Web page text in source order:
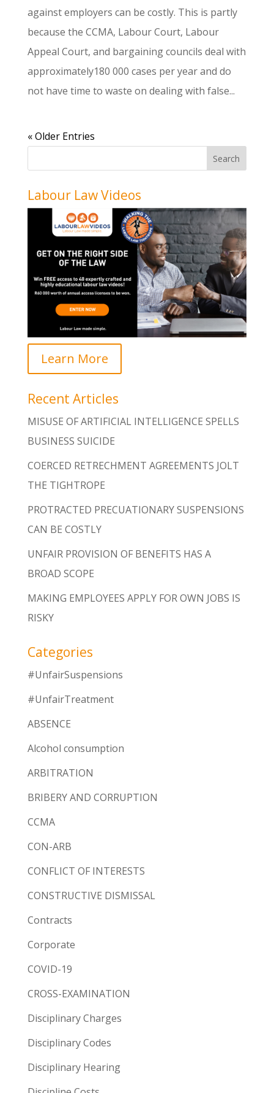
against employers can be costly. This is partly
because the CCMA, Labour Court, Labour
Appeal Court, and bargaining councils deal with
approximately180 000 cases per year and do
not have time to waste on dealing with false...
« Older Entries
Labour Law Videos
Learn More
Recent Articles
MISUSE OF ARTIFICIAL INTELLIGENCE SPELLS
BUSINESS SUICIDE
COERCED RETRECHMENT AGREEMENTS JOLT
THE TIGHTROPE
PROTRACTED PRECUATIONARY SUSPENSIONS
CAN BE COSTLY
UNFAIR PROVISION OF BENEFITS HAS A
BROAD SCOPE
MAKING EMPLOYEES APPLY FOR OWN JOBS IS
RISKY
Categories
#UnfairSuspensions
#UnfairTreatment
ABSENCE
Alcohol consumption
ARBITRATION
BRIBERY AND CORRUPTION
CCMA
CON-ARB
CONFLICT OF INTERESTS
CONSTRUCTIVE DISMISSAL
Contracts
Corporate
COVID-19
CROSS-EXAMINATION
Disciplinary Charges
Disciplinary Codes
Disciplinary Hearing